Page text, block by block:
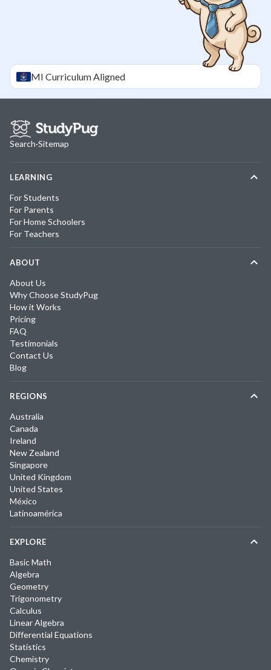
MI Curriculum Aligned
Search·Sitemap
LEARNING
For Students
For Parents
For Home Schoolers
For Teachers
ABOUT
About Us
Why Choose StudyPug
How it Works
Pricing
FAQ
Testimonials
Contact Us
Blog
REGIONS
Australia
Canada
Ireland
New Zealand
Singapore
United Kingdom
United States
México
Latinoamérica
EXPLORE
Basic Math
Algebra
Geometry
Trigonometry
Calculus
Linear Algebra
Differential Equations
Statistics
Chemistry